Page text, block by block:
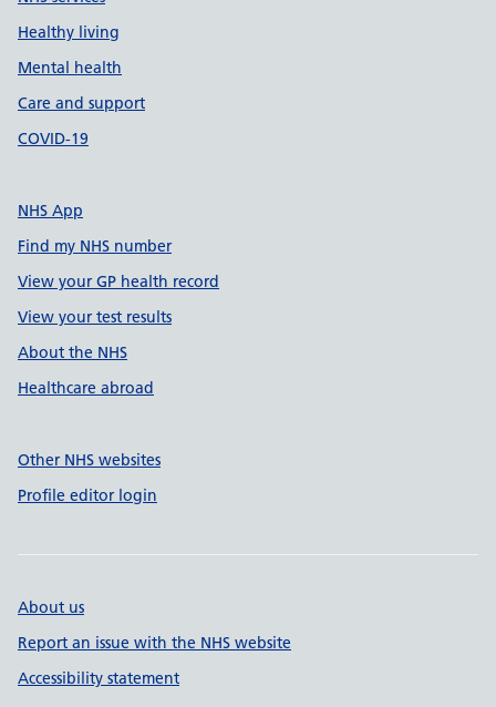
Healthy living
Mental health
Care and support
COVID-19
NHS App
Find my NHS number
View your GP health record
View your test results
About the NHS
Healthcare abroad
Other NHS websites
Profile editor login
About us
Report an issue with the NHS website
Accessibility statement